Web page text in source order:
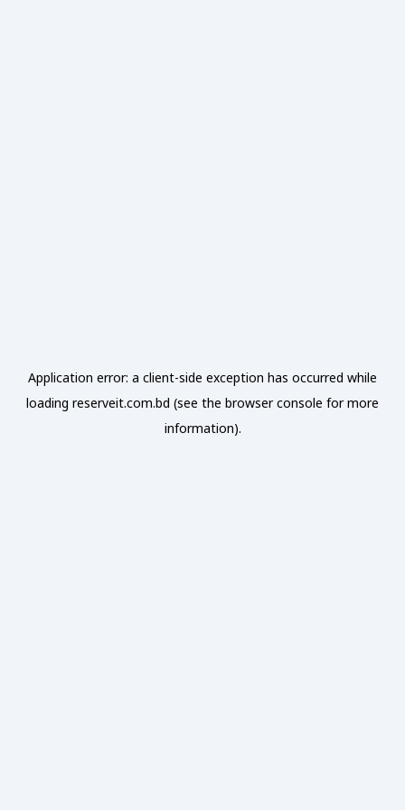
Application error: a client-side exception has occurred while
loading reserveit.com.bd (see the browser console for more
information).